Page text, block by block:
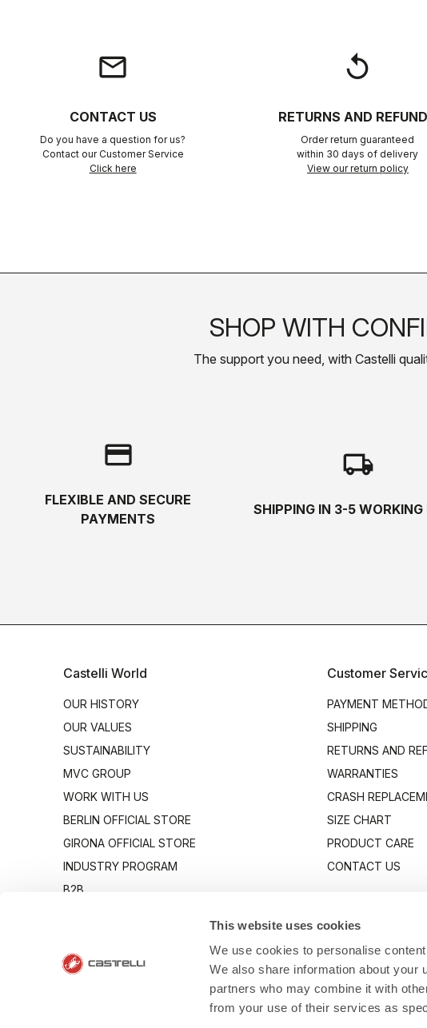
This website uses cookies
We use cookies to personalise
We also share information about your
partners who may combine it with
from your use of their services as
email
CONTACT US
Do you have a question for us?
Contact our Customer Service
Click here
replay
RETURNS AND
Order return guaranteed
within 30 days of delivery
View our return policy
SHOP WITH
The support you need, with Castelli
credit_card
FLEXIBLE AND SECURE
PAYMENTS
local_shipping
SHIPPING IN 3-5 WORKING
Castelli World
OUR HISTORY
OUR VALUES
SUSTAINABILITY
MVC GROUP
WORK WITH US
BERLIN OFFICIAL STORE
GIRONA OFFICIAL STORE
INDUSTRY PROGRAM
B2B
Customer
PAYMENT
SHIPPING
RETURNS AND
WARRANTIES
CRASH
SIZE CHART
PRODUCT CARE
CONTACT US